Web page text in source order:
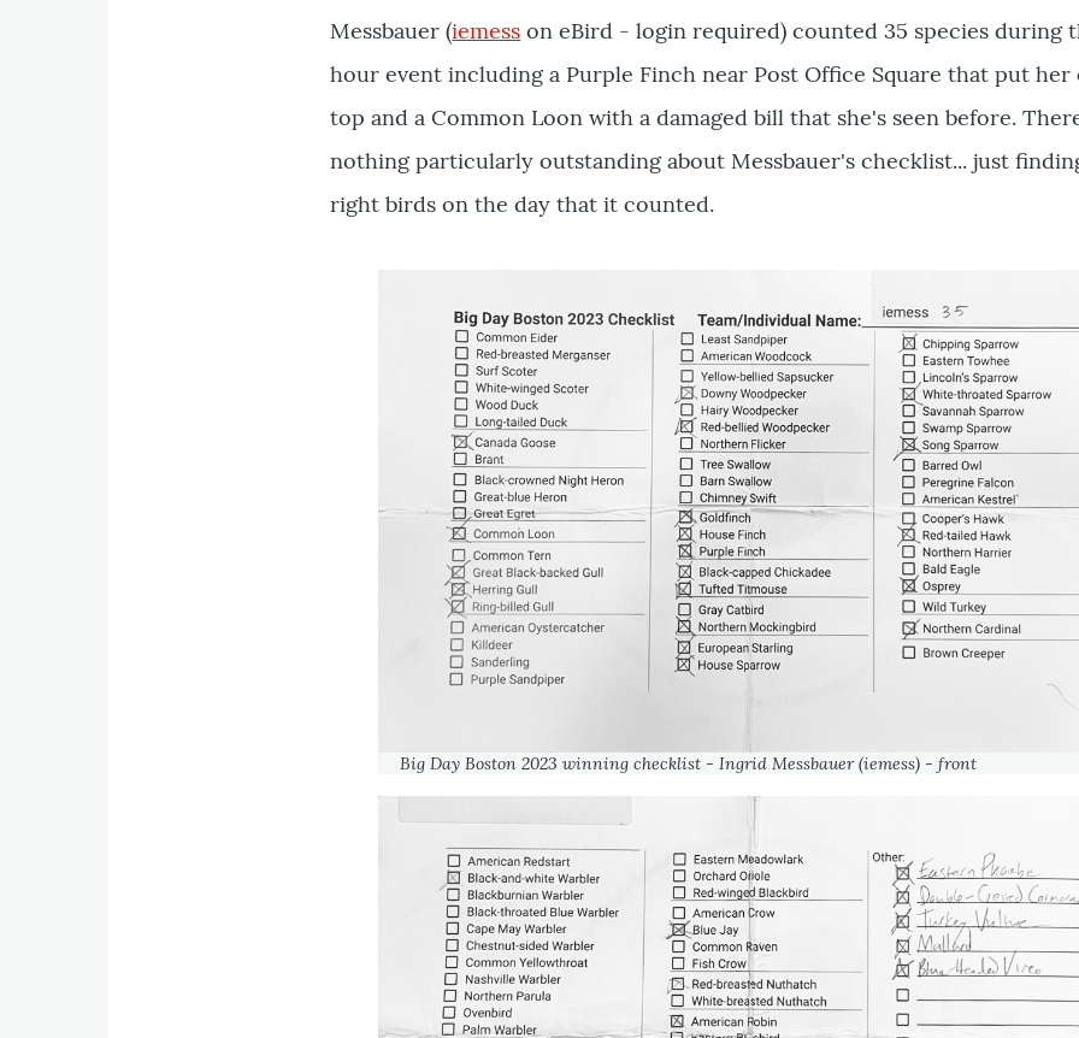
Messbauer (iemess on eBird - login required) counted 35 species during
hour event including a Purple Finch near Post Office Square that put her
top and a Common Loon with a damaged bill that she's seen before.
nothing particularly outstanding about Messbauer's checklist... just
right birds on the day that it counted.
Big Day Boston 2023 winning checklist - Ingrid Messbauer (iemess) - front